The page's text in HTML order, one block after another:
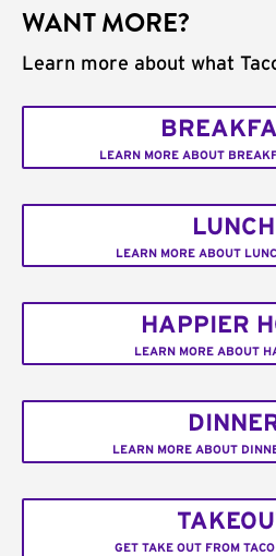
WANT MORE?
Learn more about what
LEARN MORE ABOUT
LUNCH
LEARN MORE ABOUT
HAPPIER
LEARN MORE ABOUT
LEARN MORE ABOUT
GET TAKE OUT FROM